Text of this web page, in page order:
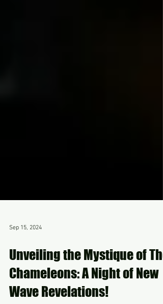
Sep 15, 2024
Unveiling the Mystique of The